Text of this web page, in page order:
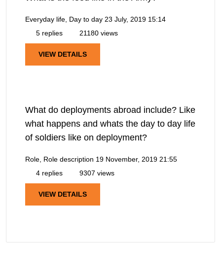
Everyday life, Day to day 23 July, 2019 15:14
5 replies
21180 views
VIEW DETAILS
What do deployments abroad include? Like
what happens and whats the day to day life
of soldiers like on deployment?
Role, Role description 19 November, 2019 21:55
4 replies
9307 views
VIEW DETAILS